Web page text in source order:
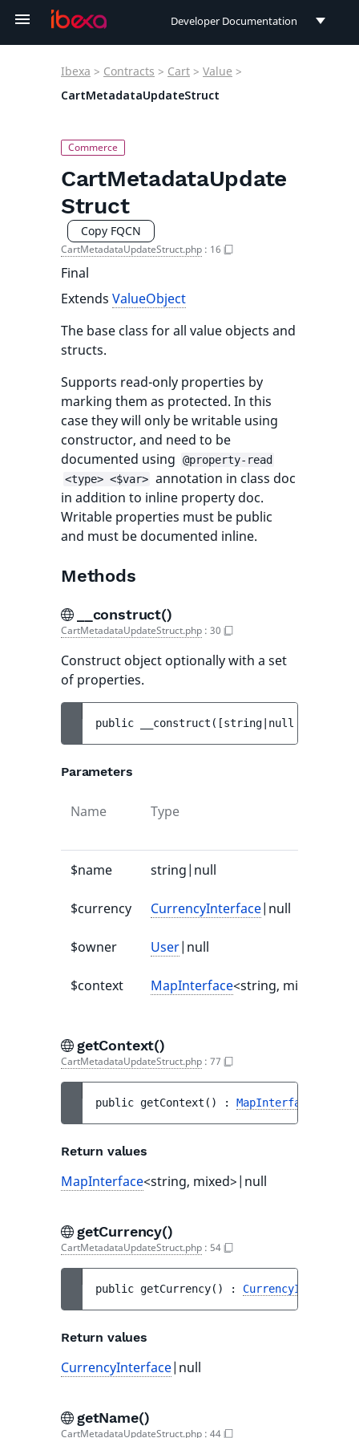
Developer Documentation
User Documentation
Ibexa > Contracts > Cart > Value >
CartMetadataUpdateStruct
CartMetadataUpdate
Struct
Copy FQCN
CartMetadataUpdateStruct.php : 16
Final
Extends ValueObject
The base class for all value objects and
structs.
Supports read-only properties by
marking them as protected. In this
case they will only be writable using
constructor, and need to be
documented using
@property-read
<type> <$var> annotation in class doc
in addition to inline property doc.
Writable properties must be public
and must be documented inline.
Methods
__construct()
CartMetadataUpdateStruct.php : 30
Construct object optionally with a set
of properties.
public __construct ( [string|null
Parameters
Name Type
$name string|null
$currency CurrencyInterface|null
$owner User|null
$context MapInterface<string, mixed>|null
getContext()
CartMetadataUpdateStruct.php : 77
public getContext ( ) : MapInterface
Return values
MapInterface<string, mixed>|null
getCurrency()
CartMetadataUpdateStruct.php : 54
public getCurrency( ) : CurrencyInterface
Return values
CurrencyInterface|null
getName()
CartMetadataUpdateStruct.php : 44